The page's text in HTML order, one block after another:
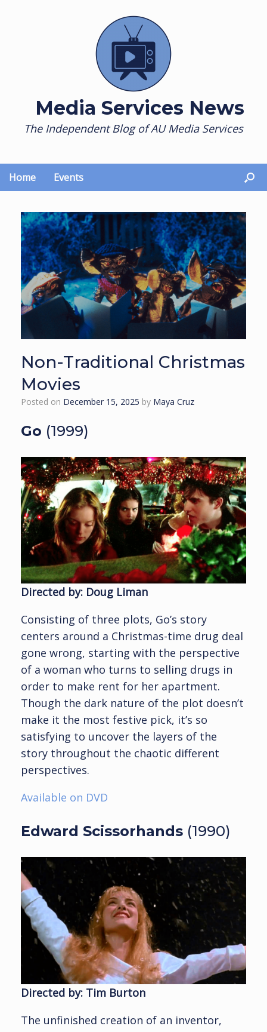
Media Services News
The Independent Blog of AU Media Services
Home Events
Non-Traditional Christmas
Movies
Posted on December 15, 2025 by Maya Cruz
Go (1999)
Directed by: Doug Liman
Consisting of three plots, Go’s story
centers around a Christmas-time drug deal
gone wrong, starting with the perspective
of a woman who turns to selling drugs in
order to make rent for her apartment.
Though the dark nature of the plot doesn’t
make it the most festive pick, it’s so
satisfying to uncover the layers of the
story throughout the chaotic different
perspectives.
Available on DVD
Edward Scissorhands (1990)
Directed by: Tim Burton
The unfinished creation of an inventor,